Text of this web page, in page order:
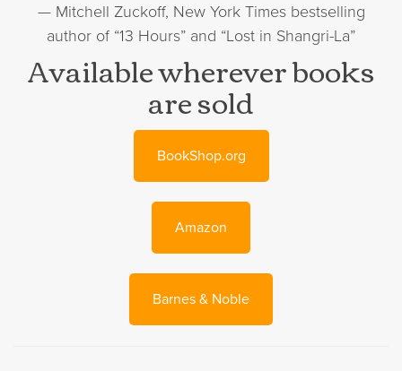
— Mitchell Zuckoff, New York Times bestselling
author of “13 Hours” and “Lost in Shangri-La”
Available wherever books
are sold
BookShop.org
Amazon
Barnes & Noble